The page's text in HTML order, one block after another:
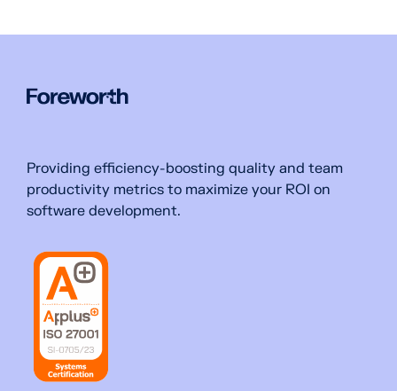
Providing efficiency-boosting quality and team
productivity metrics to maximize your ROI on
software development.